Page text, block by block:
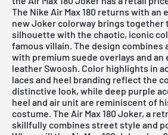
The Nike Air Max 180 returns with
new Joker colorway brings together
silhouette with the chaotic, iconic
famous villain. The design combines
with premium suede overlays and
leather Swoosh. Color highlights in
laces and heel branding reflect the
distinctive look, while deep purple
heel and air unit are reminiscent of
costume. The Air Max 180 Joker, a
skillfully combines street style and